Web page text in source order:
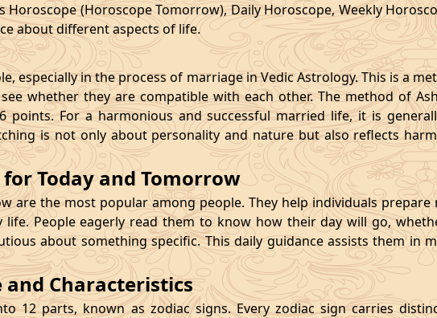
Horoscope (Horoscope Tomorrow), Daily Horoscope, Weekly
about different aspects of life.
especially in the process of marriage in Vedic Astrology. This is a
whether they are compatible with each other. The method of
points. For a harmonious and successful married life, it is
is not only about personality and nature but also reflects
Today and Tomorrow
are the most popular among people. They help individuals
People eagerly read them to know how their day will go,
about something specific. This daily guidance assists them in
and Characteristics
12 parts, known as zodiac signs. Every zodiac sign carries